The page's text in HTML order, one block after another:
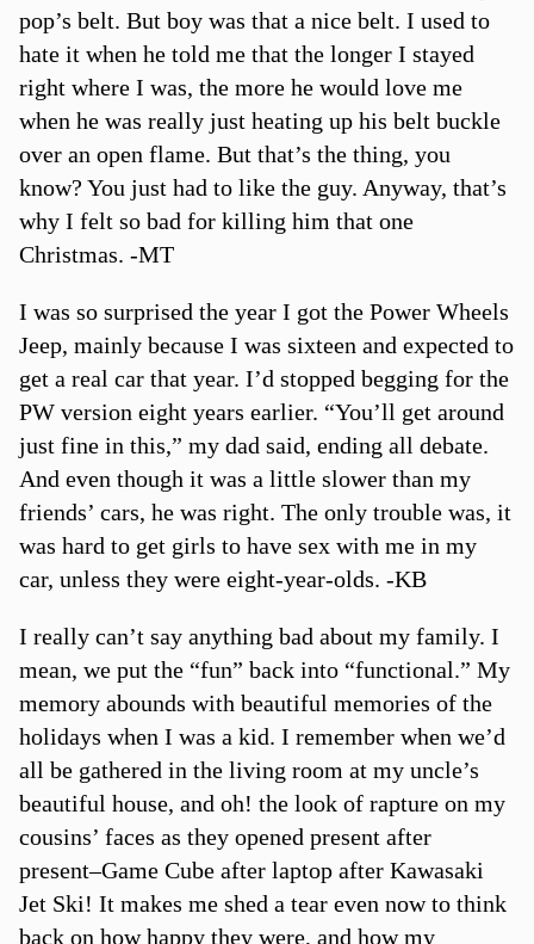
pop’s belt. But boy was that a nice belt. I used to
hate it when he told me that the longer I stayed
right where I was, the more he would love me
when he was really just heating up his belt buckle
over an open flame. But that’s the thing, you
know? You just had to like the guy. Anyway, that’s
why I felt so bad for killing him that one
Christmas. -MT
I was so surprised the year I got the Power Wheels
Jeep, mainly because I was sixteen and expected to
get a real car that year. I’d stopped begging for the
PW version eight years earlier. “You’ll get around
just fine in this,” my dad said, ending all debate.
And even though it was a little slower than my
friends’ cars, he was right. The only trouble was, it
was hard to get girls to have sex with me in my
car, unless they were eight-year-olds. -KB
I really can’t say anything bad about my family. I
mean, we put the “fun” back into “functional.” My
memory abounds with beautiful memories of the
holidays when I was a kid. I remember when we’d
all be gathered in the living room at my uncle’s
beautiful house, and oh! the look of rapture on my
cousins’ faces as they opened present after
present–Game Cube after laptop after Kawasaki
Jet Ski! It makes me shed a tear even now to think
back on how happy they were, and how my